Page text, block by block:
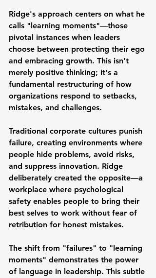
Ridge's approach centers on what he
calls "learning moments"—those
pivotal instances when leaders
choose between protecting their ego
and embracing growth. This isn't
merely positive thinking; it's a
fundamental restructuring of how
organizations respond to setbacks,
mistakes, and challenges.
Traditional corporate cultures punish
failure, creating environments where
people hide problems, avoid risks,
and suppress innovation. Ridge
deliberately created the opposite—a
workplace where psychological
safety enables people to bring their
best selves to work without fear of
retribution for honest mistakes.
The shift from "failures" to "learning
moments" demonstrates the power
of language in leadership. This subtle